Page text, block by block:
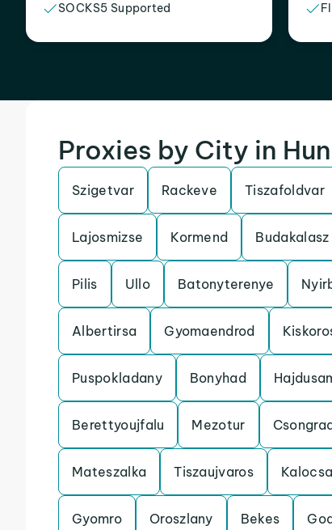
SOCKS5 Supported
Proxies by City in
Szigetvar Rackeve Tiszafoldvar
Lajosmizse Kormend Budakalasz
Pilis Ullo Batonyterenye
Albertirsa Gyomaendrod
Puspokladany Bonyhad
Berettyoujfalu Mezotur Csongrad
Mateszalka Tiszaujvaros Kalocsa
Gyomro Oroszlany Bekes God